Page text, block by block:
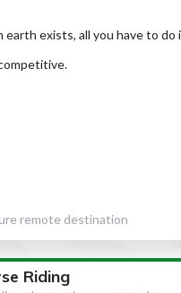
exists, all you have to do
remote destination
Riding